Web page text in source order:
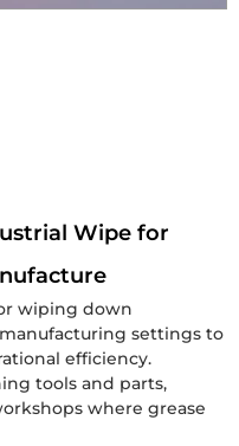
Wipe for
wiping down
settings to
efficiency.
tools and parts,
where grease